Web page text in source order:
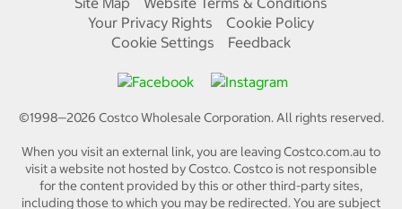
Your Privacy Rights
Cookie Policy
Cookie Settings
Feedback
©1998—2026 Costco Wholesale Corporation.All rights reserved.
When you visit an external link, you are leaving Costco.com.au to
visit a website not hosted by Costco. Costco is not responsible
for the content provided by this or other third-party sites,
including those to which you may be redirected. You are subject